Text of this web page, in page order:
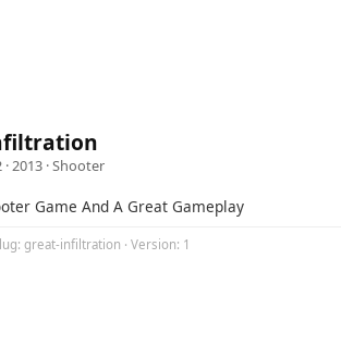
· 2013 ·Shooter
Game And A Great Gameplay
great-infiltration · Version: 1